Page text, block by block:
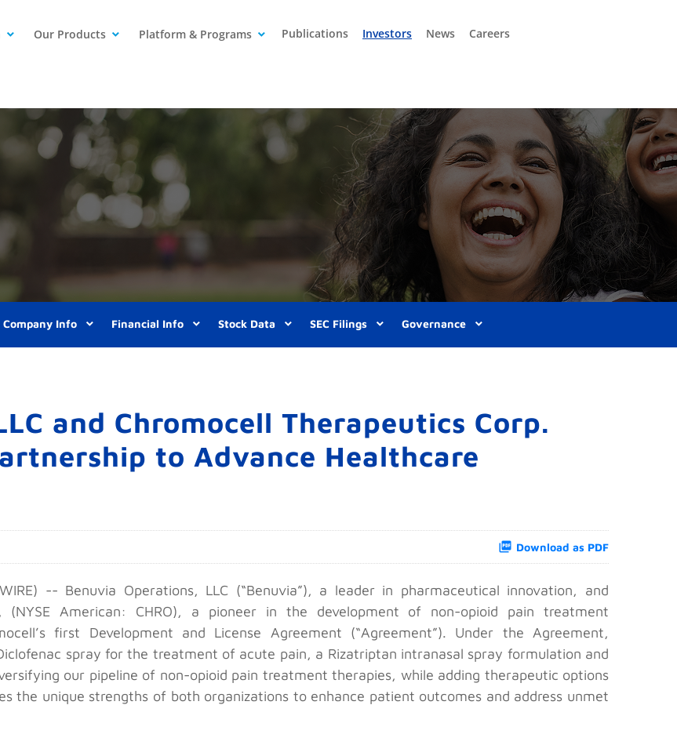
Our Products Platform & Programs Publications Investors News Careers
Company Info Financial Info Stock Data SEC Filings Governance
and Chromocell Therapeutics Corp.
to Advance Healthcare
Download as PDF
-- Benuvia Operations, LLC (“Benuvia”), a leader in pharmaceutical innovation, and
(NYSE American: CHRO), a pioneer in the development of non-opioid pain treatment
first Development and License Agreement (“Agreement”). Under the Agreement,
spray for the treatment of acute pain, a Rizatriptan intranasal spray formulation and
our pipeline of non-opioid pain treatment therapies, while adding therapeutic options
the unique strengths of both organizations to enhance patient outcomes and address unmet